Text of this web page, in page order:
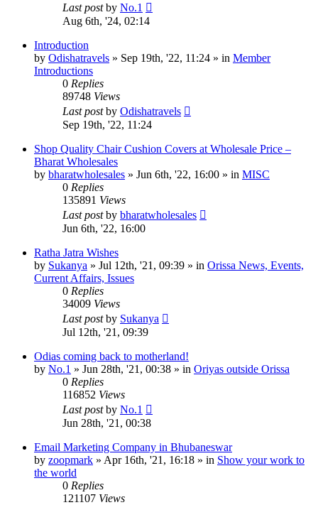
Last postby No.1
Aug 6th, '24, 02:14
Introduction
by Odishatravels » Sep 19th, '22, 11:24 » in Member
Introductions
0 Replies
89748 Views
Last postby Odishatravels
Sep 19th, '22, 11:24
Shop Quality Chair Cushion Covers at Wholesale Price –
Bharat Wholesales
by bharatwholesales » Jun 6th, '22, 16:00 » in MISC
0 Replies
135891 Views
Last postby bharatwholesales
Jun 6th, '22, 16:00
Ratha Jatra Wishes
by Sukanya » Jul 12th, '21, 09:39 » in Orissa News, Events,
Current Affairs, Issues
0 Replies
34009 Views
Last postby Sukanya
Jul 12th, '21, 09:39
Odias coming back to motherland!
by No.1 » Jun 28th, '21, 00:38 » in Oriyas outside Orissa
0 Replies
116852 Views
Last postby No.1
Jun 28th, '21, 00:38
Email Marketing Company in Bhubaneswar
by zoopmark » Apr 16th, '21, 16:18 » in Show your work to
the world
0 Replies
121107 Views